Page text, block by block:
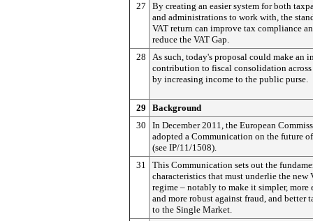
27
By creating an easier system for both
and administrations to work with, the
VAT return can improve tax compliance
reduce the VAT Gap.
28
As such, today's proposal could make an
contribution to fiscal consolidation across
by increasing income to the public purse.
29
Background
30
In December 2011, the European
adopted a Communication on the future
(see IP/11/1508).
31
This Communication sets out the
characteristics that must underlie the new
regime – notably to make it simpler, more
and more robust against fraud, and better
to the Single Market.